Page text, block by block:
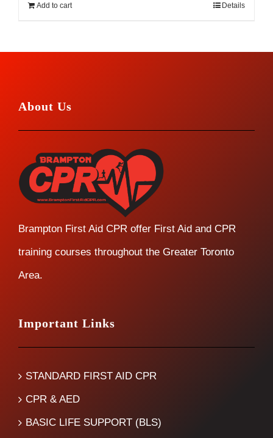
Add to cart Details
About Us
Brampton First Aid CPR offer First Aid and CPR
training courses throughout the Greater Toronto
Area.
Important Links
STANDARD FIRST AID CPR
CPR & AED
BASIC LIFE SUPPORT (BLS)